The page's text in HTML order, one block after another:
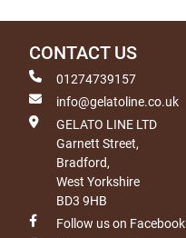
CONTACT US
01274739157
info@gelatoline.co.uk
GELATO LINE LTD
Garnett Street,
Bradford,
West Yorkshire
BD3 9HB
Follow us on Facebook